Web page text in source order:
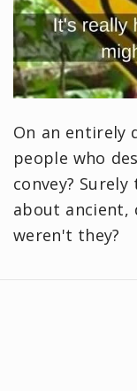
On an entirely
people who
convey?
about ancient,
weren't they?